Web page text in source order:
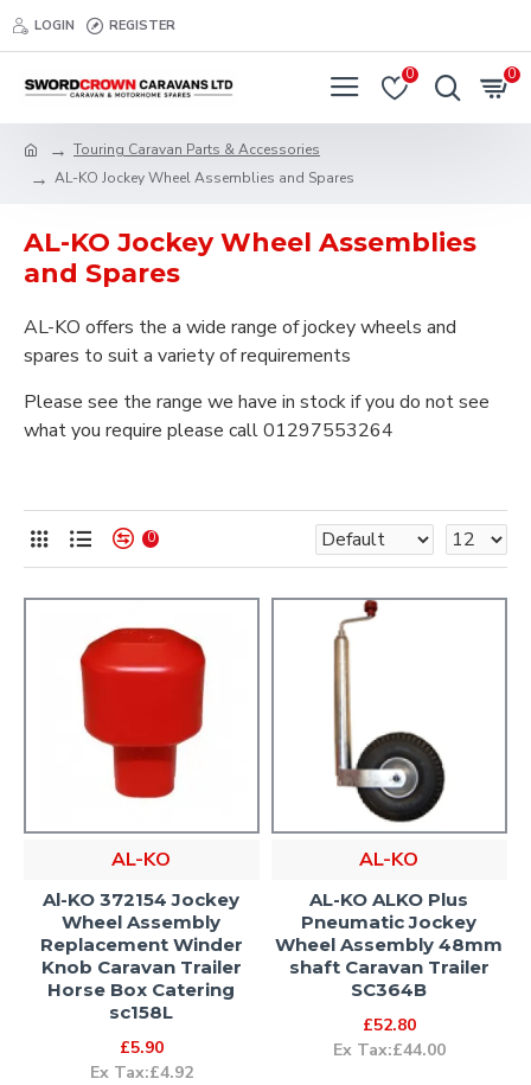
LOGIN REGISTER
0 0
Touring Caravan Parts & Accessories
AL-KO Jockey Wheel Assemblies and Spares
AL-KO Jockey Wheel Assemblies
and Spares
AL-KO offers the a wide range of jockey wheels and
spares to suit a variety of requirements
Please see the range we have in stock if you do not see
what you require please call 01297553264
0
AL-KO
Al-KO 372154 Jockey
Wheel Assembly
Replacement Winder
Knob Caravan Trailer
Horse Box Catering
sc158L
£5.90
Ex Tax:£4.92
AL-KO
AL-KO ALKO Plus
Pneumatic Jockey
Wheel Assembly 48mm
shaft Caravan Trailer
SC364B
£52.80
Ex Tax:£44.00